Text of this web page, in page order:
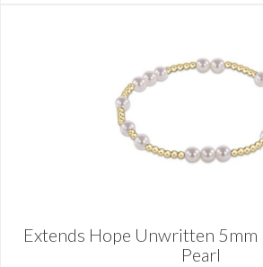
Extends Hope Unwritten 5mm
Pearl